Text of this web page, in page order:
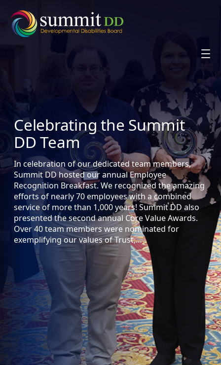
content
Celebrating the Summit
DD Team
In celebration of our dedicated team members,
Summit DD hosted our annual Employee
Recognition Breakfast. We recognized the amazing
efforts of nearly 70 employees with a combined
service of more than 1,000 years! Summit DD also
presented the second annual Core Value Awards.
Over 40 team members were nominated for
exemplifying our values of Trust,…